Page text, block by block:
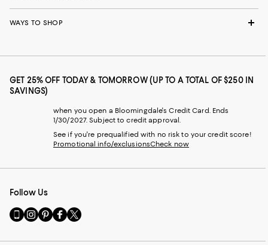
WAYS TO SHOP
GET 25% OFF TODAY & TOMORROW (UP TO A TOTAL OF $250 IN
SAVINGS)
when you open a Bloomingdale's Credit Card. Ends
1/30/2027. Subject to credit approval.
See if you're prequalified with no risk to your credit score!
Promotional info/exclusionsCheck now
Follow Us
Go
to
Visit
us
Visit
us
Visit
us
Visit
us